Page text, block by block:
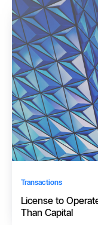
Transactions
License to
Than Capital